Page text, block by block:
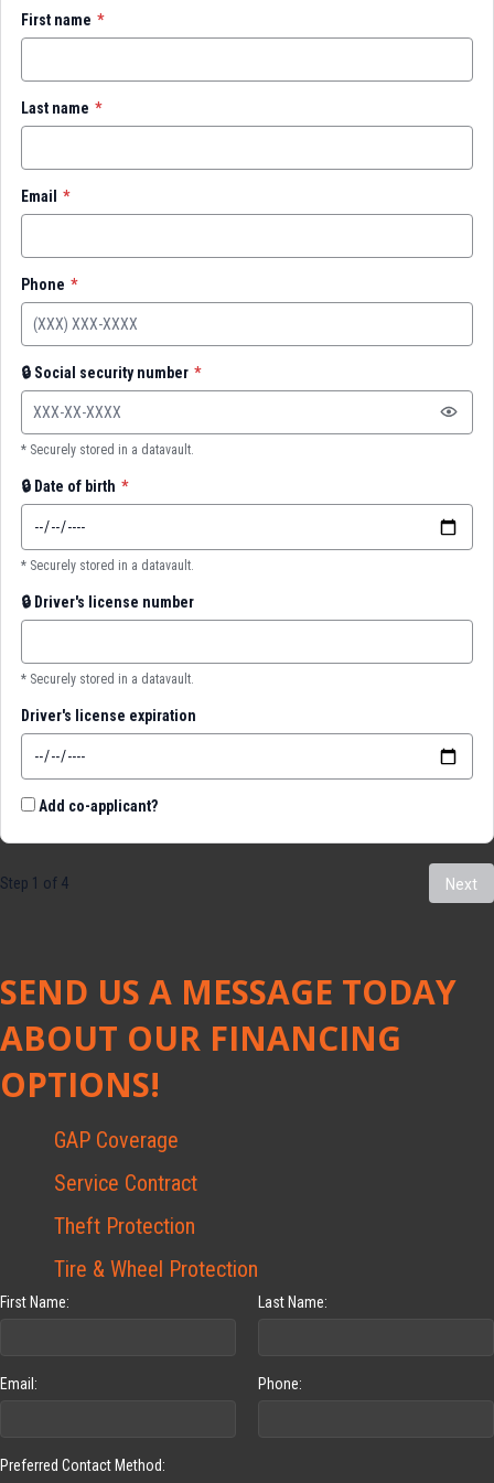
First name *
Last name *
Email *
Phone *
🔒 Social security number *
* Securely stored in a datavault.
🔒 Date of birth *
* Securely stored in a datavault.
🔒 Driver's license number
* Securely stored in a datavault.
Driver's license expiration
Add co-applicant?
Step 1 of 4 Next
SEND US A MESSAGE TODAY
ABOUT OUR FINANCING
OPTIONS!
GAP Coverage
Service Contract
Theft Protection
Tire & Wheel Protection
First Name: Last Name:
Email: Phone:
Preferred Contact Method: